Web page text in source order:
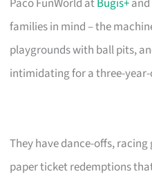
families in mind – the
playgrounds with ball pits,
intimidating for a three-
They have dance-offs,
paper ticket redemptions